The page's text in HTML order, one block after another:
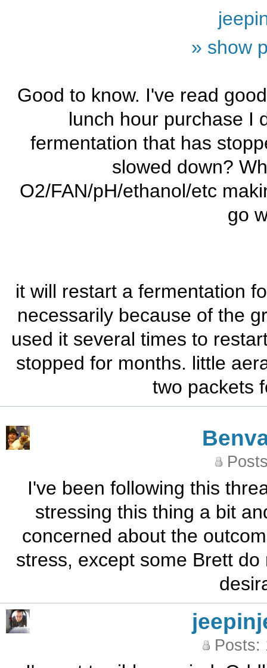
» show
Good to know. I've read
lunch hour purchase I
fermentation that has
slowed down?
O2/FAN/pH/ethanol/etc
go
it will restart a fermentation
necessarily because of the
used it several times to
stopped for months. little
two packets
I've been following this
stressing this thing a bit
concerned about the
stress, except some Brett
Posts: